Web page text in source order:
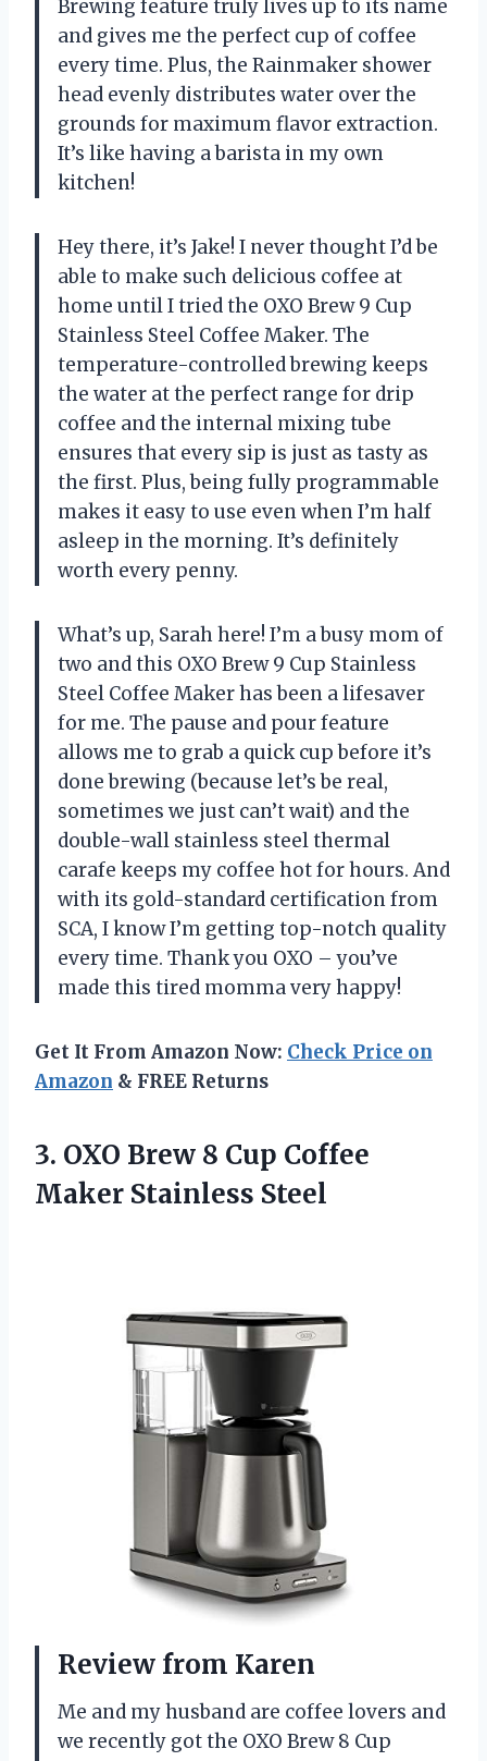
Brewing feature truly lives up to its name
and gives me the perfect cup of coffee
every time. Plus, the Rainmaker shower
head evenly distributes water over the
grounds for maximum flavor extraction.
It’s like having a barista in my own
kitchen!
Hey there, it’s Jake! I never thought I’d be
able to make such delicious coffee at
home until I tried the OXO Brew 9 Cup
Stainless Steel Coffee Maker. The
temperature-controlled brewing keeps
the water at the perfect range for drip
coffee and the internal mixing tube
ensures that every sip is just as tasty as
the first. Plus, being fully programmable
makes it easy to use even when I’m half
asleep in the morning. It’s definitely
worth every penny.
What’s up, Sarah here! I’m a busy mom of
two and this OXO Brew 9 Cup Stainless
Steel Coffee Maker has been a lifesaver
for me. The pause and pour feature
allows me to grab a quick cup before it’s
done brewing (because let’s be real,
sometimes we just can’t wait) and the
double-wall stainless steel thermal
carafe keeps my coffee hot for hours. And
with its gold-standard certification from
SCA, I know I’m getting top-notch quality
every time. Thank you OXO – you’ve
made this tired momma very happy!
Get It From Amazon Now: Check Price on
Amazon & FREE Returns
3. OXO Brew 8 Cup Coffee
Maker Stainless Steel
Review from Karen
Me and my husband are coffee lovers and
we recently got the OXO Brew 8 Cup